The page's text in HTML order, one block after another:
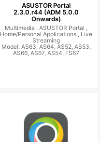
ASUSTOR Portal
2.3.0.r44 (ADM 5.0.0
Onwards)
Multimedia , ASUSTOR Portal ,
Home/Personal Applications , Live
Streaming
Model: AS63, AS64, AS52, AS53,
AS66, AS67, AS54, FS67